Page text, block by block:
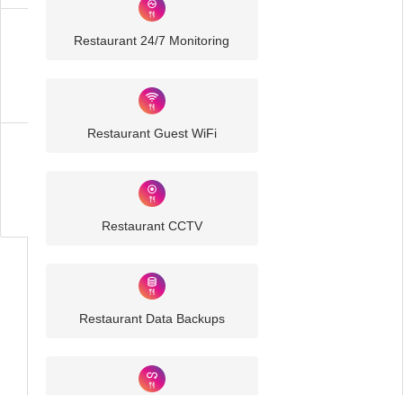
RestaurantRestaurant 24/7 Monitoring
Restaurant Guest WiFi
Restaurant CCTV
Restaurant Data Backups